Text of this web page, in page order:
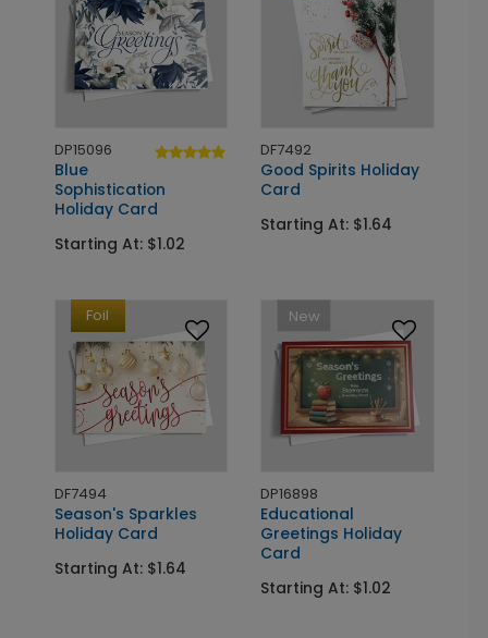
DP15096
Blue
Sophistication
Holiday Card
Starting At: $1.02
DF7492
Good Spirits Holiday
Card
Starting At: $1.64
Foil
DF7494
Season's Sparkles
Holiday Card
Starting At: $1.64
New
DP16898
Educational
Greetings Holiday
Card
Starting At: $1.02